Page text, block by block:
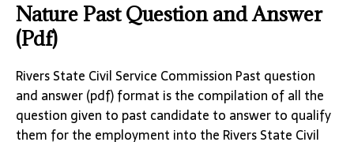
Nature Past Question and Answer
(Pdf)
Rivers State Civil Service Commission Past question
and answer (pdf) format is the compilation of all the
question given to past candidate to answer to qualify
them for the employment into the Rivers State Civil